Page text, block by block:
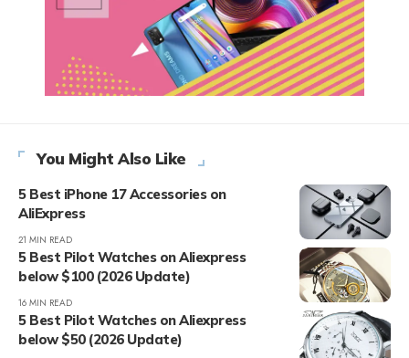
You Might Also Like
5 Best iPhone 17 Accessories on
AliExpress
21 MIN READ
5 Best Pilot Watches on Aliexpress
below $100 (2026 Update)
16 MIN READ
5 Best Pilot Watches on Aliexpress
below $50 (2026 Update)